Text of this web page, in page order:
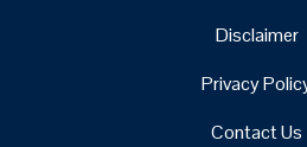
Disclaimer
Privacy
Contact Us